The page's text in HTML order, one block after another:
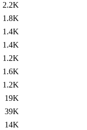
2.2K
1.8K
1.4K
1.4K
1.2K
1.6K
1.2K
19K
39K
14K